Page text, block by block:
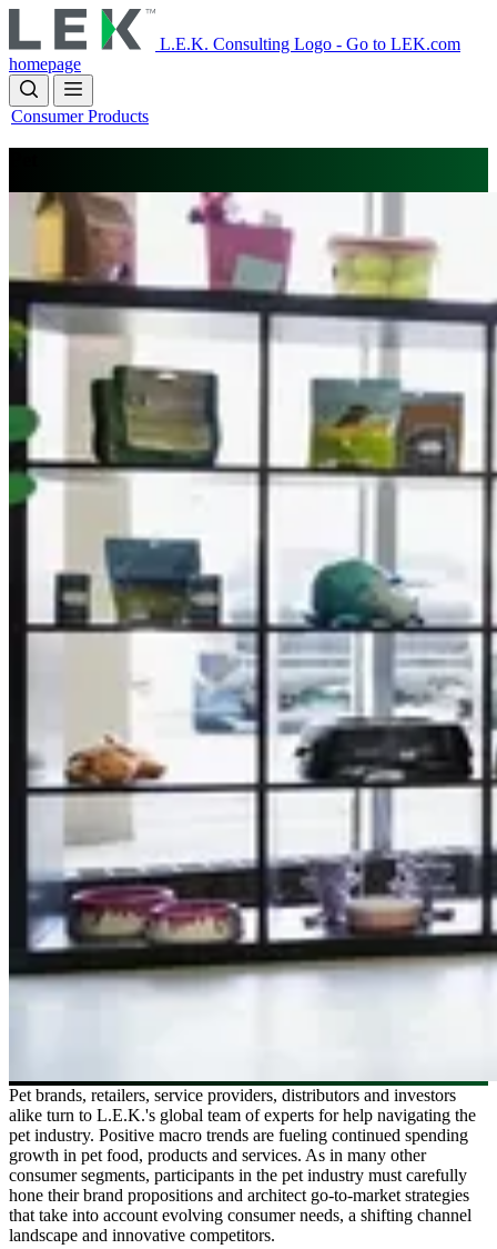
to
main
content
L.E.K. Consulting Logo - Go to LEK.com
homepage
Consumer Products
Pet brands, retailers, service providers, distributors and investors
alike turn to L.E.K.'s global team of experts for help navigating the
pet industry. Positive macro trends are fueling continued spending
growth in pet food, products and services. As in many other
consumer segments, participants in the pet industry must carefully
hone their brand propositions and architect go-to-market strategies
that take into account evolving consumer needs, a shifting channel
landscape and innovative competitors.